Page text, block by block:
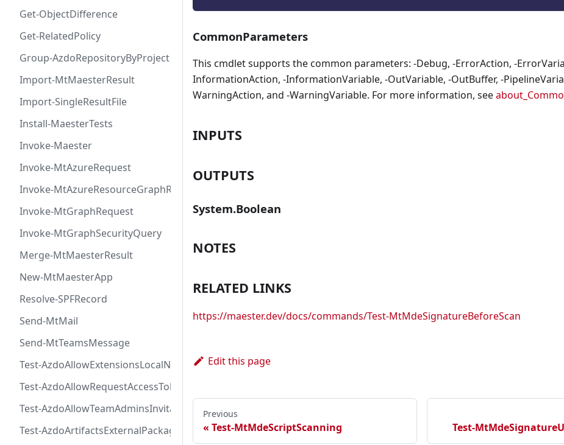
Get-ObjectDifference
Get-RelatedPolicy
Group-AzdoRepositoryByProject
Import-MtMaesterResult
Import-SingleResultFile
Install-MaesterTests
Invoke-Maester
Invoke-MtAzureRequest
Invoke-MtAzureResourceGraphRequest
Invoke-MtGraphRequest
Invoke-MtGraphSecurityQuery
Merge-MtMaesterResult
New-MtMaesterApp
Resolve-SPFRecord
Send-MtMail
Send-MtTeamsMessage
Test-AzdoAllowExtensionsLocalNetworkAccess
Test-AzdoAllowRequestAccessToken
Test-AzdoAllowTeamAdminsInvitationsAccessToken
Test-AzdoArtifactsExternalPackageProtectionToken
CommonParameters
This cmdlet supports the common parameters: -Debug, -ErrorAction, -
InformationAction, -InformationVariable, -OutVariable, -OutBuffer, -
WarningAction, and -WarningVariable. For more information, see
INPUTS
OUTPUTS
System.Boolean
NOTES
RELATED LINKS
https://maester.dev/docs/commands/Test-MtMdeSignatureBeforeScan
Edit this page
Previous
Test-MtMdeScriptScanning Test-